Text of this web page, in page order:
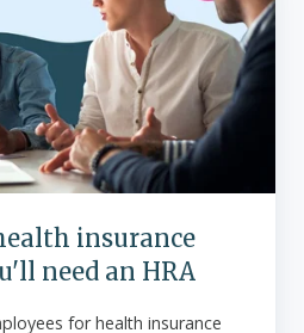
insurance
need an HRA
for health insurance